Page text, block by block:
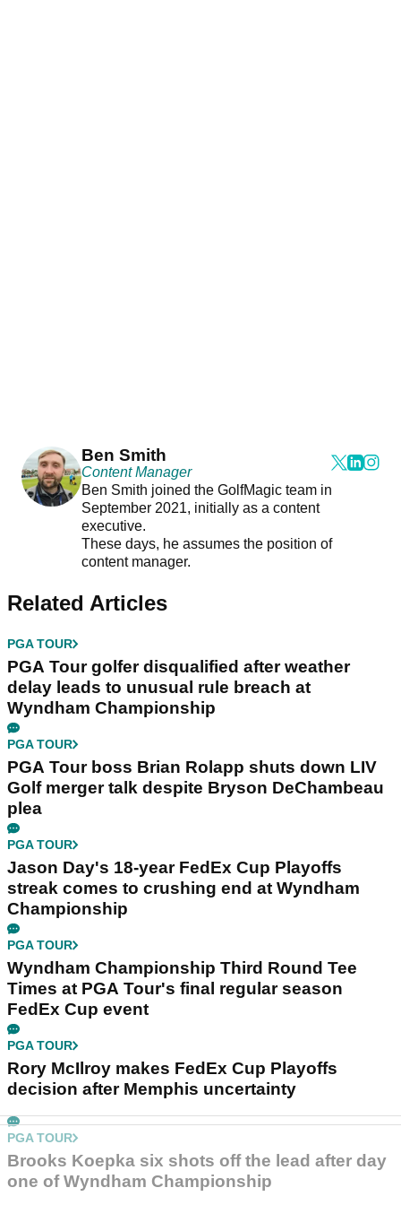
Ben Smith
Content Manager
Ben Smith joined the GolfMagic team in
September 2021, initially as a content
executive.
These days, he assumes the position of
content manager.
Related Articles
PGA TOUR
PGA Tour golfer disqualified after weather
delay leads to unusual rule breach at
Wyndham Championship
PGA TOUR
PGA Tour boss Brian Rolapp shuts down LIV
Golf merger talk despite Bryson DeChambeau
plea
PGA TOUR
Jason Day's 18-year FedEx Cup Playoffs
streak comes to crushing end at Wyndham
Championship
PGA TOUR
Wyndham Championship Third Round Tee
Times at PGA Tour's final regular season
FedEx Cup event
PGA TOUR
Rory McIlroy makes FedEx Cup Playoffs
decision after Memphis uncertainty
PGA TOUR
Brooks Koepka six shots off the lead after day
one of Wyndham Championship